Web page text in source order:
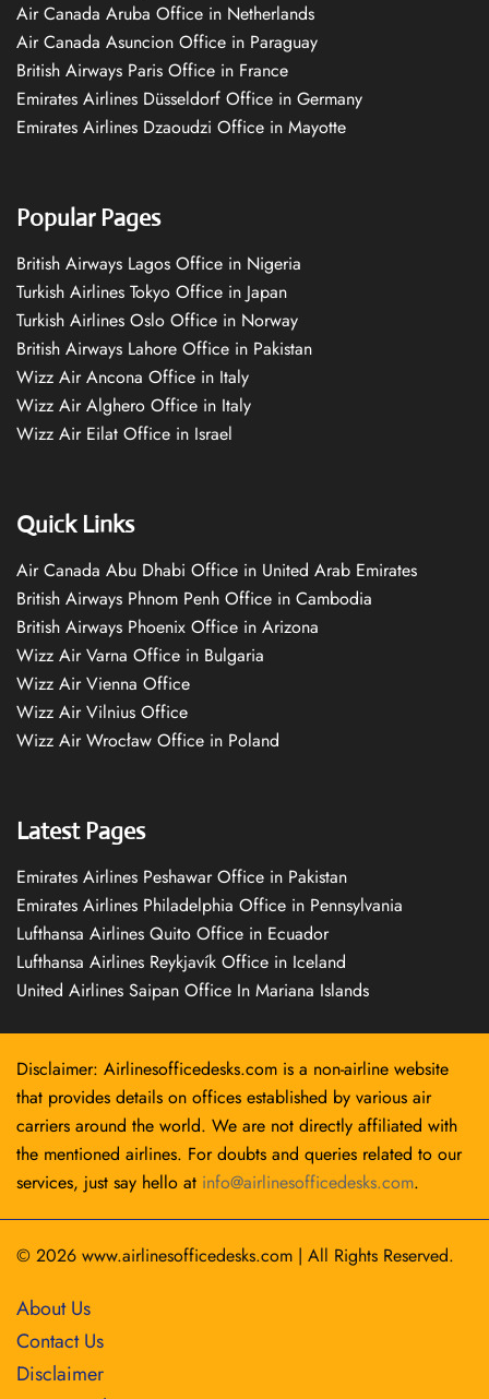
Air Canada Aruba Office in Netherlands
Air Canada Asuncion Office in Paraguay
British Airways Paris Office in France
Emirates Airlines Düsseldorf Office in Germany
Emirates Airlines Dzaoudzi Office in Mayotte
Popular Pages
British Airways Lagos Office in Nigeria
Turkish Airlines Tokyo Office in Japan
Turkish Airlines Oslo Office in Norway
British Airways Lahore Office in Pakistan
Wizz Air Ancona Office in Italy
Wizz Air Alghero Office in Italy
Wizz Air Eilat Office in Israel
Quick Links
Air Canada Abu Dhabi Office in United Arab Emirates
British Airways Phnom Penh Office in Cambodia
British Airways Phoenix Office in Arizona
Wizz Air Varna Office in Bulgaria
Wizz Air Vienna Office
Wizz Air Vilnius Office
Wizz Air Wrocław Office in Poland
Latest Pages
Emirates Airlines Peshawar Office in Pakistan
Emirates Airlines Philadelphia Office in Pennsylvania
Lufthansa Airlines Quito Office in Ecuador
Lufthansa Airlines Reykjavík Office in Iceland
United Airlines Saipan Office In Mariana Islands
Disclaimer: Airlinesofficedesks.com is a non-airline website
that provides details on offices established by various air
carriers around the world. We are not directly affiliated with
the mentioned airlines. For doubts and queries related to our
services, just say hello at info@airlinesofficedesks.com.
© 2026 www.airlinesofficedesks.com | All Rights Reserved.
About Us
Contact Us
Disclaimer